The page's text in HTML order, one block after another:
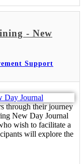
- New
Support
through their journey
New Day Journal
wish to facilitate a
will explore the